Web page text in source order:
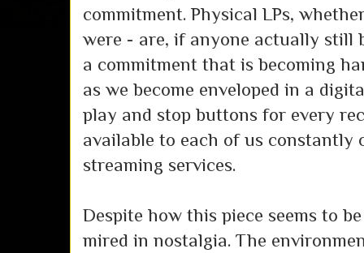
commitment. Physical LPs,
were - are, if anyone actually still
a commitment that is becoming
as we become enveloped in a
play and stop buttons for every
available to each of us constantly
streaming services.
Despite how this piece seems to
mired in nostalgia. The